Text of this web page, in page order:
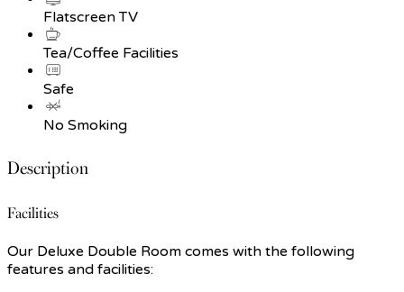
Flatscreen TV
Tea/Coffee Facilities
Safe
No Smoking
Description
Facilities
Our Deluxe Double Room comes with the following
features and facilities: